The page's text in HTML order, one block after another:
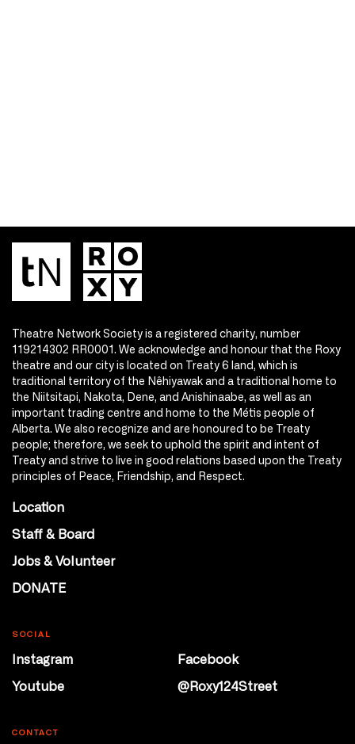
Theatre Network Society is a registered charity, number
119214302 RR0001. We acknowledge and honour that the Roxy
theatre and our city is located on Treaty 6 land, which is
traditional territory of the Nêhiyawak and a traditional home to
the Niitsitapi, Nakota, Dene, and Anishinaabe, as well as an
important trading centre and home to the Métis people of
Alberta. We also recognize and are honoured to be Treaty
people; therefore, we seek to uphold the spirit and intent of
Treaty and strive to live in good relations based upon the Treaty
principles of Peace, Friendship, and Respect.
Location
Staff & Board
Jobs & Volunteer
DONATE
SOCIAL
Instagram
Facebook
Youtube
@Roxy124Street
CONTACT